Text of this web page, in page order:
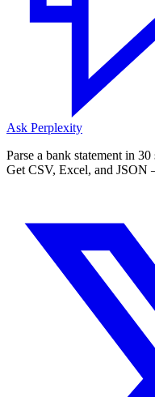
Ask Perplexity
Parse a bank statement in 30
Get CSV, Excel, and